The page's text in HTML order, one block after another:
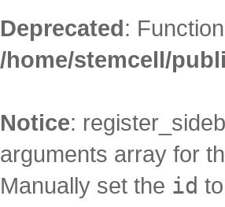
Deprecated:
/home/stemcell/
Notice:
arguments array for
Manually set the id